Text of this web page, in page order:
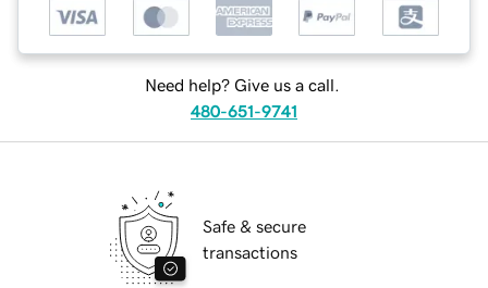
Need help? Give us a call.
480-651-9741
Safe & secure
transactions